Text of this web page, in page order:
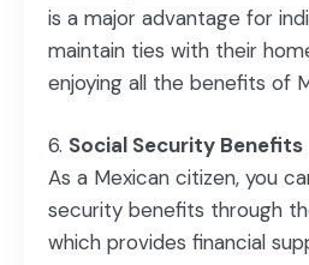
is a major advantage for
maintain ties with their
enjoying all the benefits of
Social Security Benefits
As a Mexican citizen, you
security benefits through
which provides financial